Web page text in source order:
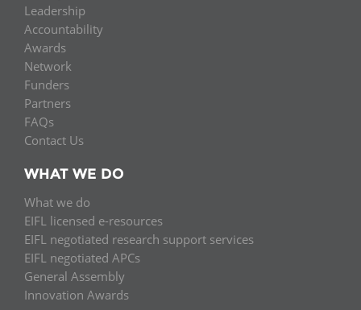
Leadership
Accountability
Awards
Network
Funders
Partners
FAQs
Contact Us
WHAT WE DO
What we do
EIFL licensed e-resources
EIFL negotiated research support services
EIFL negotiated APCs
General Assembly
Innovation Awards